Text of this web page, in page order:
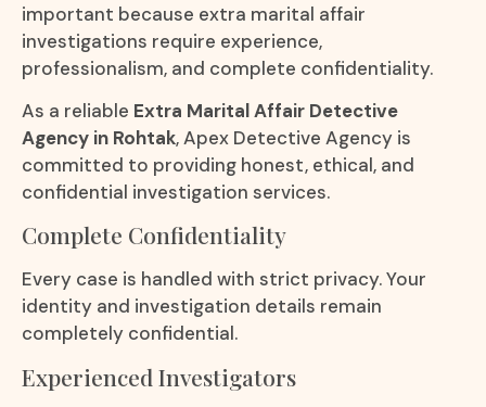
important because extra marital affair
investigations require experience,
professionalism, and complete confidentiality.
As a reliable Extra Marital Affair Detective
Agency in Rohtak, Apex Detective Agency is
committed to providing honest, ethical, and
confidential investigation services.
Complete Confidentiality
Every case is handled with strict privacy. Your
identity and investigation details remain
completely confidential.
Experienced Investigators